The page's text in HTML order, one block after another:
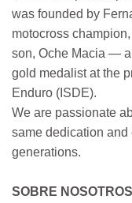
was founded by
motocross
son, Oche Macia —
gold medalist at the
Enduro (ISDE).
We are passionate
same dedication and
generations.
SOBRE NOSOTROS